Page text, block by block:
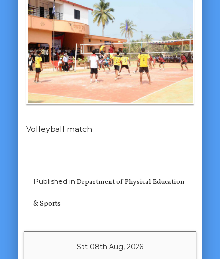
Volleyball match
Next Image
Published in:Department of Physical Education
& Sports
Sat 08th Aug, 2026